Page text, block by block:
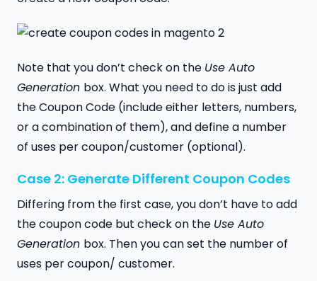
Note that you don’t check on the Use Auto
Generation box. What you need to do is just add
the Coupon Code (include either letters, numbers,
or a combination of them), and define a number
of uses per coupon/customer (optional).
Case 2: Generate Different Coupon Codes
Differing from the first case, you don’t have to add
the coupon code but check on the Use Auto
Generation box. Then you can set the number of
uses per coupon/ customer.